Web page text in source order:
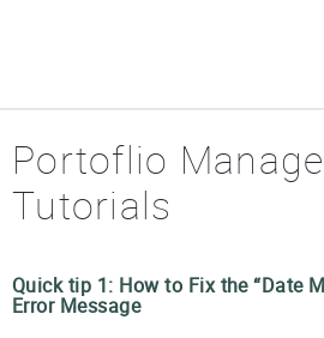
Portoflio
Tutorials
Quick tip 1: How to Fix the Date
Error Message